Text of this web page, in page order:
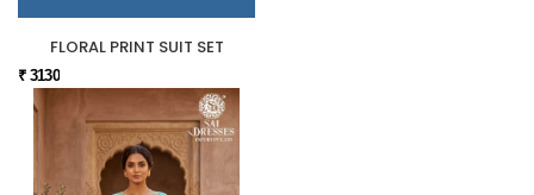
FLORAL PRINT SUIT SET
₹ 3130